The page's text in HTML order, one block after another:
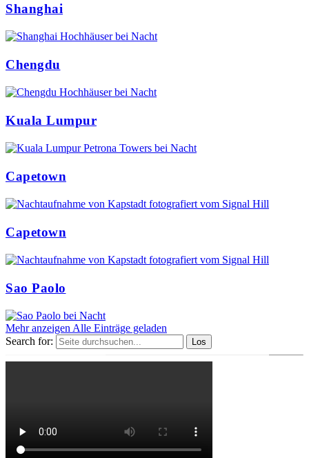
Shanghai
Chengdu
Kuala Lumpur
Capetown
Capetown
Sao Paolo
Mehr anzeigen Alle Einträge geladen
Search for: